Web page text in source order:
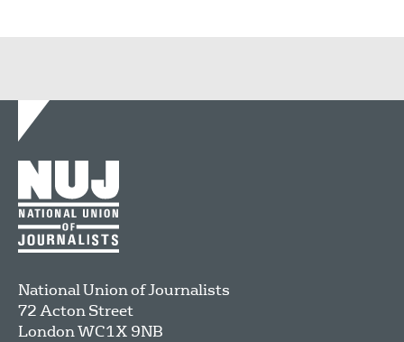
National Union of Journalists
72 Acton Street
LondonWC1X 9NB